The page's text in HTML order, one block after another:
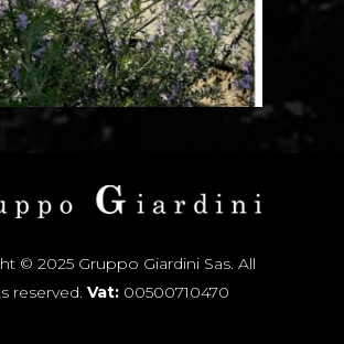
© 2025 Gruppo Giardini Sas. All
reserved. Vat: 00500710470